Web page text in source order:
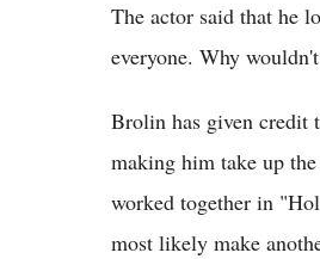
The actor said that he
everyone. Why
Brolin has given credit
making him take up
worked together in
most likely make